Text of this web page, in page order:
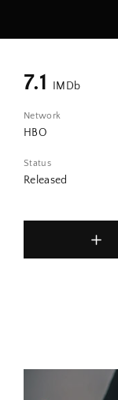
7.1 IMDb
Network
HBO
Status
Released